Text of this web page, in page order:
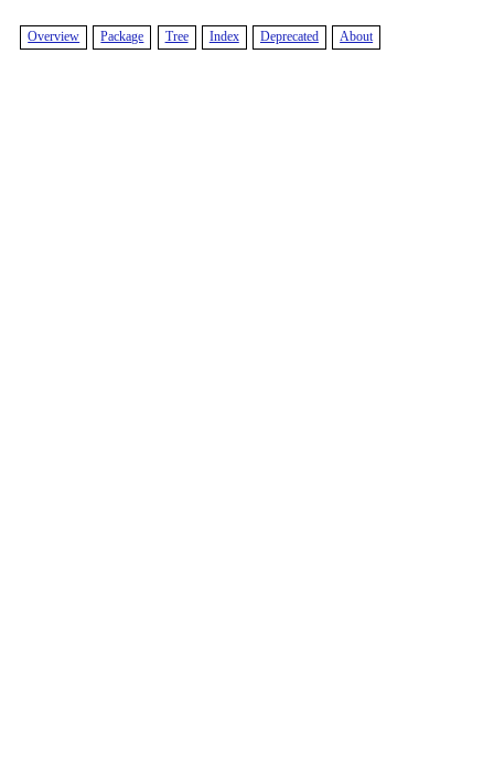
Overview Package Tree Index Deprecated About